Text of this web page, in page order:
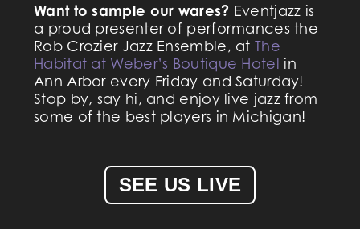
Want to sample our wares? Eventjazz is
a proud presenter of performances the
Rob Crozier Jazz Ensemble, atThe
Habitat at Weber’s Boutique Hotel in
Ann Arbor every Friday and Saturday!
Stop by, say hi, and enjoy live jazz from
some of the best players in Michigan!
SEE US LIVE